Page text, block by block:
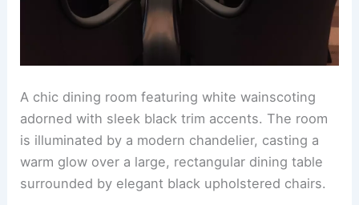
A chic dining room featuring white wainscoting
adorned with sleek black trim accents. The room
is illuminated by a modern chandelier, casting a
warm glow over a large, rectangular dining table
surrounded by elegant black upholstered chairs.